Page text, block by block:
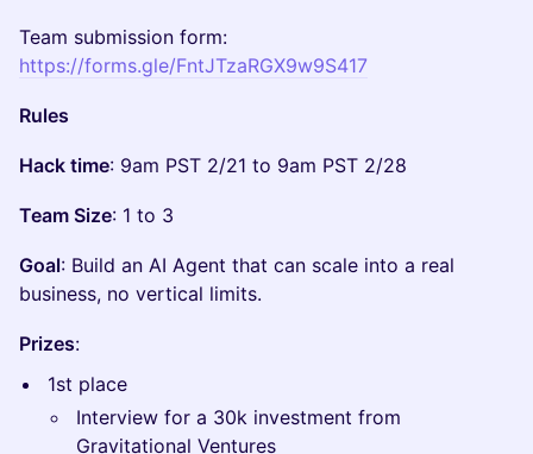
​​​Team submission form:
https://forms.gle/FntJTzaRGX9w9S417
Rules
Hack time: 9am PST 2/21 to 9am PST 2/28
Team Size: 1 to 3
Goal: Build an AI Agent that can scale into a real
business, no vertical limits.
Prizes:
​1st place
​Interview for a 30k investment from
Gravitational Ventures